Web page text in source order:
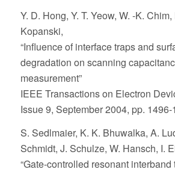
Y. D. Hong, Y. T. Yeow, W. -K.
Kopanski,
“Influence of interface traps and
degradation on scanning
measurement”
IEEE Transactions on Electron
Issue 9, September 2004, pp. 1496-
S. Sedlmaier, K. K. Bhuwalka, A.
Schmidt, J. Schulze, W. Hansch, I.
“Gate-controlled resonant